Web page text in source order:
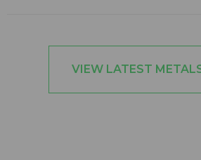
VIEW LATEST